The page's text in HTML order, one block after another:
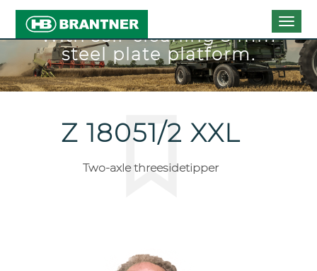
With self-cleaning 5 mm
steel plate platform.
Z 18051/2 XXL
Two-axle threesidetipper